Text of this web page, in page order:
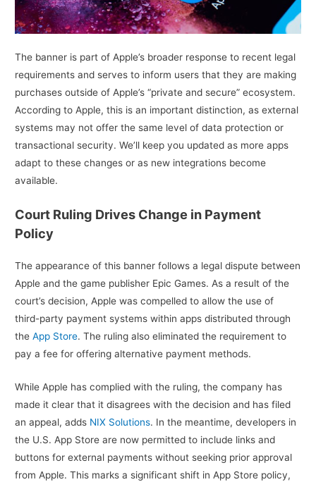
The banner is part of Apple’s broader response to recent legal
requirements and serves to inform users that they are making
purchases outside of Apple’s “private and secure” ecosystem.
According to Apple, this is an important distinction, as external
systems may not offer the same level of data protection or
transactional security. We’ll keep you updated as more apps
adapt to these changes or as new integrations become
available.
Court Ruling Drives Change in Payment
Policy
The appearance of this banner follows a legal dispute between
Apple and the game publisher Epic Games. As a result of the
court’s decision, Apple was compelled to allow the use of
third-party payment systems within apps distributed through
theApp Store. The ruling also eliminated the requirement to
pay a fee for offering alternative payment methods.
While Apple has complied with the ruling, the company has
made it clear that it disagrees with the decision and has filed
an appeal, adds NIX Solutions. In the meantime, developers in
the U.S. App Store are now permitted to include links and
buttons for external payments without seeking prior approval
from Apple. This marks a significant shift in App Store policy,